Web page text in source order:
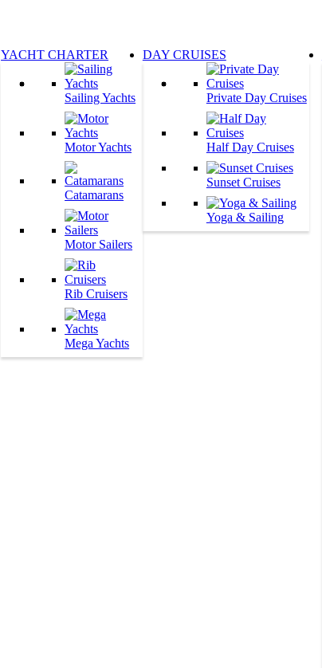
YACHT CHARTER
Sailing Yachts
Motor Yachts
Catamarans
Motor Sailers
Rib Cruisers
Mega Yachts
DAY CRUISES
Private Day Cruises
Half Day Cruises
Sunset Cruises
Yoga & Sailing